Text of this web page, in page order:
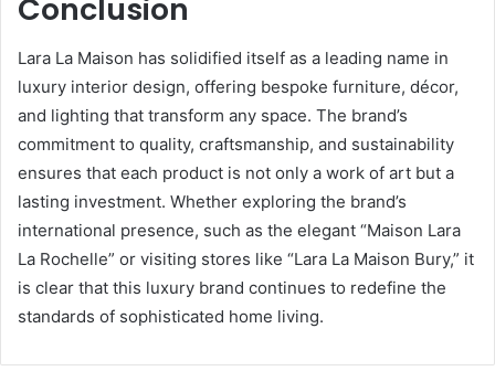
Conclusion
Lara La Maison has solidified itself as a leading name in
luxury interior design, offering bespoke furniture, décor,
and lighting that transform any space. The brand’s
commitment to quality, craftsmanship, and sustainability
ensures that each product is not only a work of art but a
lasting investment. Whether exploring the brand’s
international presence, such as the elegant “Maison Lara
La Rochelle” or visiting stores like “Lara La Maison Bury,” it
is clear that this luxury brand continues to redefine the
standards of sophisticated home living.